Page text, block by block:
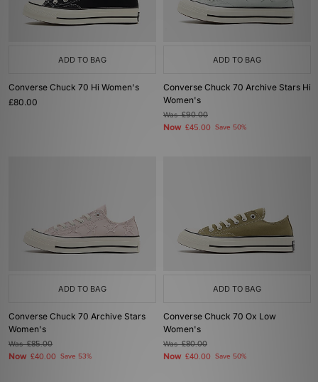
ADD TO BAG
Converse Chuck 70 Hi Women's
£80.00
ADD TO BAG
Converse Chuck 70 Archive Stars Hi
Women's
Was£90.00
Now £45.00 Save 50%
ADD TO BAG
Converse Chuck 70 Archive Stars
Women's
Was£85.00
Now £40.00 Save 53%
ADD TO BAG
Converse Chuck 70 Ox Low
Women's
Was£80.00
Now £40.00 Save 50%